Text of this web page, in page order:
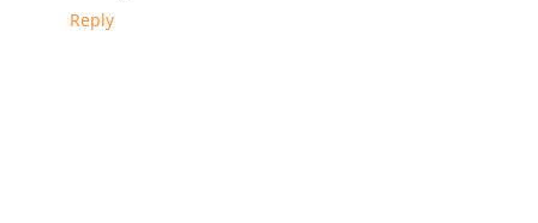
Reply